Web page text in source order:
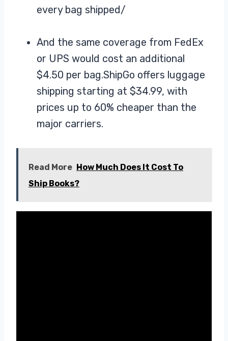
every bag shipped/
And the same coverage from FedEx
or UPS would cost an additional
$4.50 per bag.ShipGo offers luggage
shipping starting at $34.99, with
prices up to 60% cheaper than the
major carriers.
Read More How Much Does It Cost To
Ship Books?